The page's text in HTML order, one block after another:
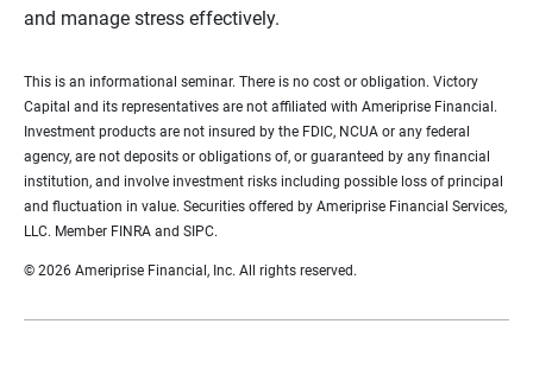
and manage stress effectively.
This is an informational seminar. There is no cost or obligation. Victory
Capital and its representatives are not affiliated with Ameriprise Financial.
Investment products are not insured by the FDIC, NCUA or any federal
agency, are not deposits or obligations of, or guaranteed by any financial
institution, and involve investment risks including possible loss of principal
and fluctuation in value. Securities offered by Ameriprise Financial Services,
LLC. Member FINRA and SIPC.
© 2026 Ameriprise Financial, Inc. All rights reserved.